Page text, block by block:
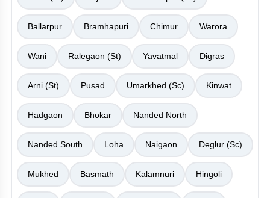
Ballarpur Bramhapuri Chimur Warora
Wani Ralegaon (St) Yavatmal Digras
Arni (St) Pusad Umarkhed (Sc) Kinwat
Hadgaon Bhokar Nanded North
Nanded South Loha Naigaon Deglur (Sc)
Mukhed Basmath Kalamnuri Hingoli